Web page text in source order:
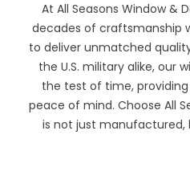
At All Seasons Window &
decades of craftsmanship
to deliver unmatched
the U.S. military alike, our
the test of time,
peace of mind. Choose All
is not just manufactured,